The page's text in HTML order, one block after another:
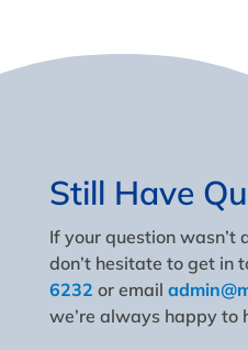
Still Have
If your question wasn’t
don’t hesitate to get in
6232 or email
we’re always happy to